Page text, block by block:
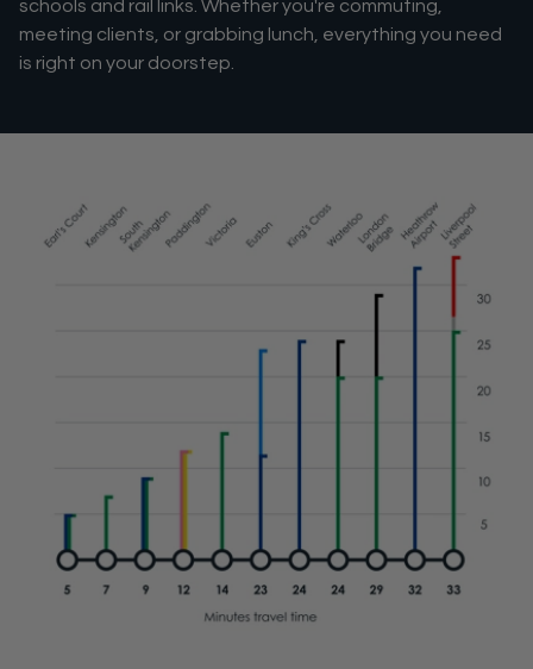
schools and rail links. Whether you're commuting,
meeting clients, or grabbing lunch, everything you need
is right on your doorstep.